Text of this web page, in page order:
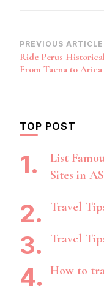
Post
Navigation
PREVIOUS ARTICLE
Ride Perus
From Tacna to Arica
TOP POST
List
Sites in
Travel
Travel
How to